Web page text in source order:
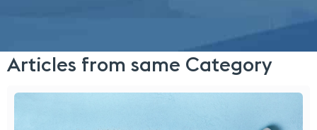
Articles from same Category